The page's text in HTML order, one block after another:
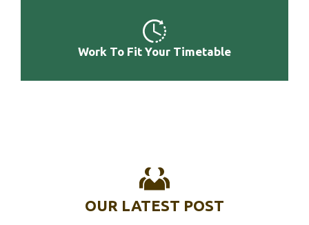
Best Waxed Canvas Luggage
Best Waterproof Wheeled Luggage
Work To Fit Your Timetable
OUR LATEST POST